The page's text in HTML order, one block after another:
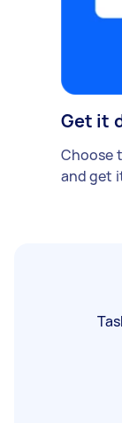
Get it
Choose
and get